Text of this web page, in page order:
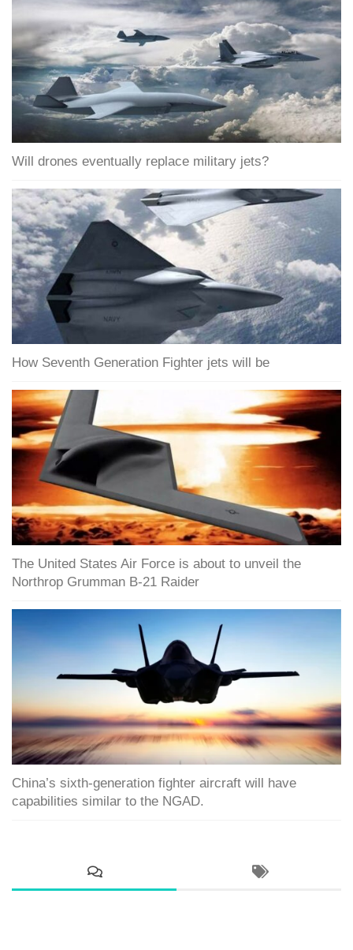
Will drones eventually replace military jets?
How Seventh Generation Fighter jets will be
The United States Air Force is about to unveil the
Northrop Grumman B-21 Raider
China’s sixth-generation fighter aircraft will have
capabilities similar to the NGAD.